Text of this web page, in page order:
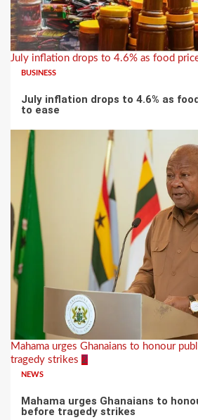
July inflation drops to 4.6% as food
BUSINESS
July inflation drops to 4.6% as
to ease
Mahama urges Ghanaians to honour
tragedy strikes 2
NEWS
Mahama urges Ghanaians to
before tragedy strikes